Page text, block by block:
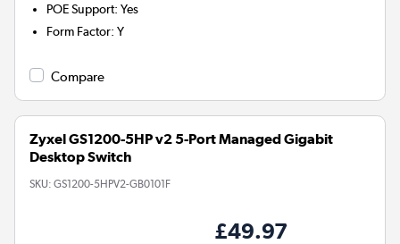
POE Support:Yes
Form Factor:Y
Compare
Zyxel GS1200-5HP v2 5-Port Managed Gigabit
Desktop Switch
SKU: GS1200-5HPV2-GB0101F
£49.97